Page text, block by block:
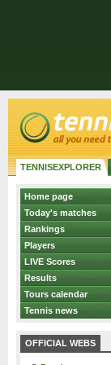
TENNISEXPLORER
Home page
Today's matches
Rankings
Players
LIVE Scores
Results
Tours calendar
Tennis news
OFFICIAL WEBS